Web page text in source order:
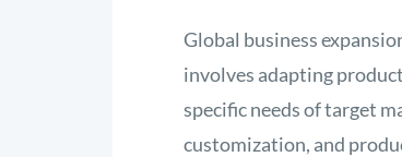
Global business
involves adapting
specific needs of target
customization, and